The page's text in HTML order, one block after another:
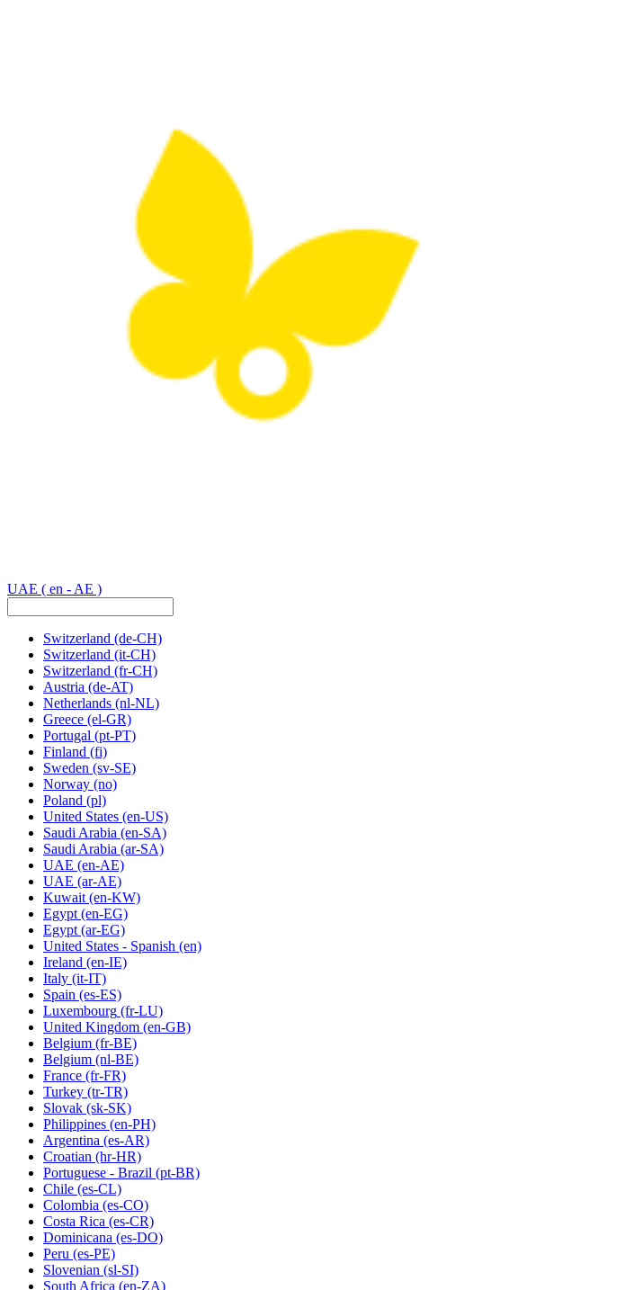
UAE ( en - AE )
Switzerland (de-CH)
Switzerland (it-CH)
Switzerland (fr-CH)
Austria (de-AT)
Netherlands (nl-NL)
Greece (el-GR)
Portugal (pt-PT)
Finland (fi)
Sweden (sv-SE)
Norway (no)
Poland (pl)
United States (en-US)
Saudi Arabia (en-SA)
Saudi Arabia (ar-SA)
UAE (en-AE)
UAE (ar-AE)
Kuwait (en-KW)
Egypt (en-EG)
Egypt(ar-EG)
United States - Spanish (en)
Ireland (en-IE)
Italy (it-IT)
Spain (es-ES)
Luxembourg (fr-LU)
United Kingdom (en-GB)
Belgium (fr-BE)
Belgium (nl-BE)
France (fr-FR)
Turkey (tr-TR)
Slovak (sk-SK)
Philippines (en-PH)
Argentina (es-AR)
Croatian (hr-HR)
Portuguese - Brazil (pt-BR)
Chile (es-CL)
Colombia (es-CO)
Costa Rica (es-CR)
Dominicana (es-DO)
Peru (es-PE)
Slovenian (sl-SI)
South Africa (en-ZA)